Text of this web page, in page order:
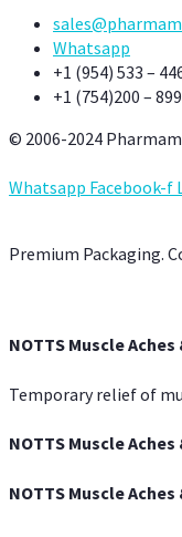
Whatsapp
+1 (954) 533 –
+1 (754)200 –
© 2006-2024
Whatsapp Facebook-f
Premium Packaging.
NOTTS Muscle Aches
Temporary relief of
NOTTS Muscle Aches
NOTTS Muscle Aches